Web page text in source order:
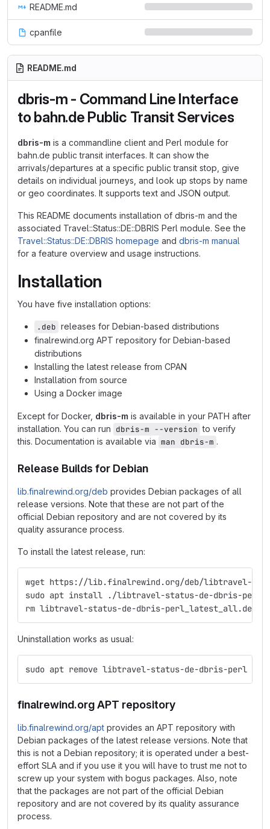
README.md
cpanfile
README.md
dbris-m - Command Line Interface
to bahn.de Public Transit Services
dbris-m is a commandline client and Perl module for
bahn.de public transit interfaces. It can show the
arrivals/departures at a specific public transit stop, give
details on individual journeys, and look up stops by name
or geo coordinates. It supports text and JSON output.
This README documents installation of dbris-m and the
associated Travel::Status::DE::DBRIS Perl module. See the
Travel::Status::DE::DBRIS homepage and dbris-m manual
for a feature overview and usage instructions.
Installation
You have five installation options:
.deb releases for Debian-based distributions
finalrewind.org APT repository for Debian-based
distributions
Installing the latest release from CPAN
Installation from source
Using a Docker image
Except for Docker, dbris-m is available in your PATH after
installation. You can run dbris-m --version to verify
this. Documentation is available via man dbris-m .
Release Builds for Debian
lib.finalrewind.org/deb provides Debian packages of all
release versions. Note that these are not part of the
official Debian repository and are not covered by its
quality assurance process.
To install the latest release, run:
wget https://lib.finalrewind.org/deb/libtravel-
sudo apt install ./libtravel-status-de-dbris-
rm libtravel-status-de-dbris-perl_latest_all.deb
Uninstallation works as usual:
sudo apt remove libtravel-status-de-dbris-perl
finalrewind.org APT repository
lib.finalrewind.org/apt provides an APT repository with
Debian packages of the latest release versions. Note that
this is not a Debian repository; it is operated under a best-
effort SLA and if you use it you will have to trust me not to
screw up your system with bogus packages. Also, note
that the packages are not part of the official Debian
repository and are not covered by its quality assurance
process.